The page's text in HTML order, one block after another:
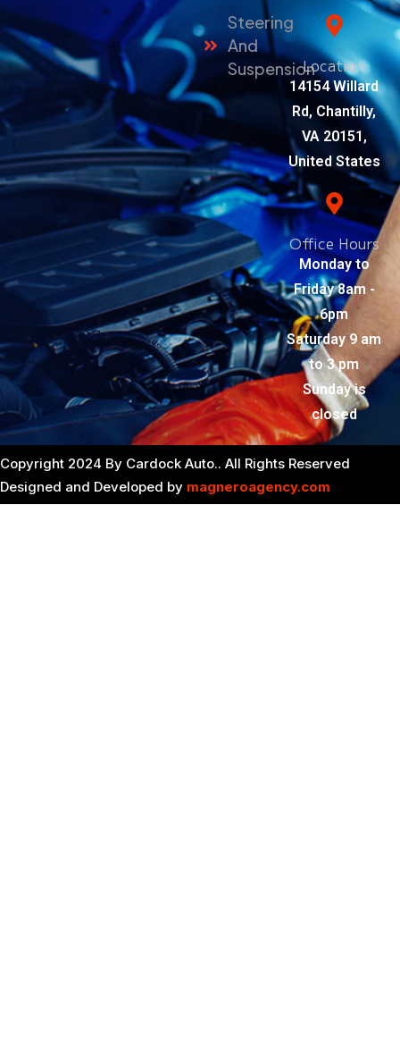
Steering
And
SuspensionLocation
14154 Willard
Rd, Chantilly,
VA 20151,
United States
Office Hours
Monday to
Friday 8am -
6pm
Saturday 9 am
to 3 pm
Sunday is
closed
Copyright 2024 By Cardock Auto.. All Rights Reserved
Designed and Developed by magneroagency.com